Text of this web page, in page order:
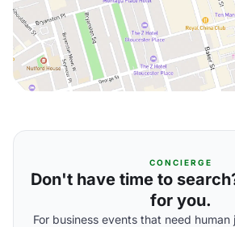
CONCIERGE
Don't have time to
for you.
For business events that need